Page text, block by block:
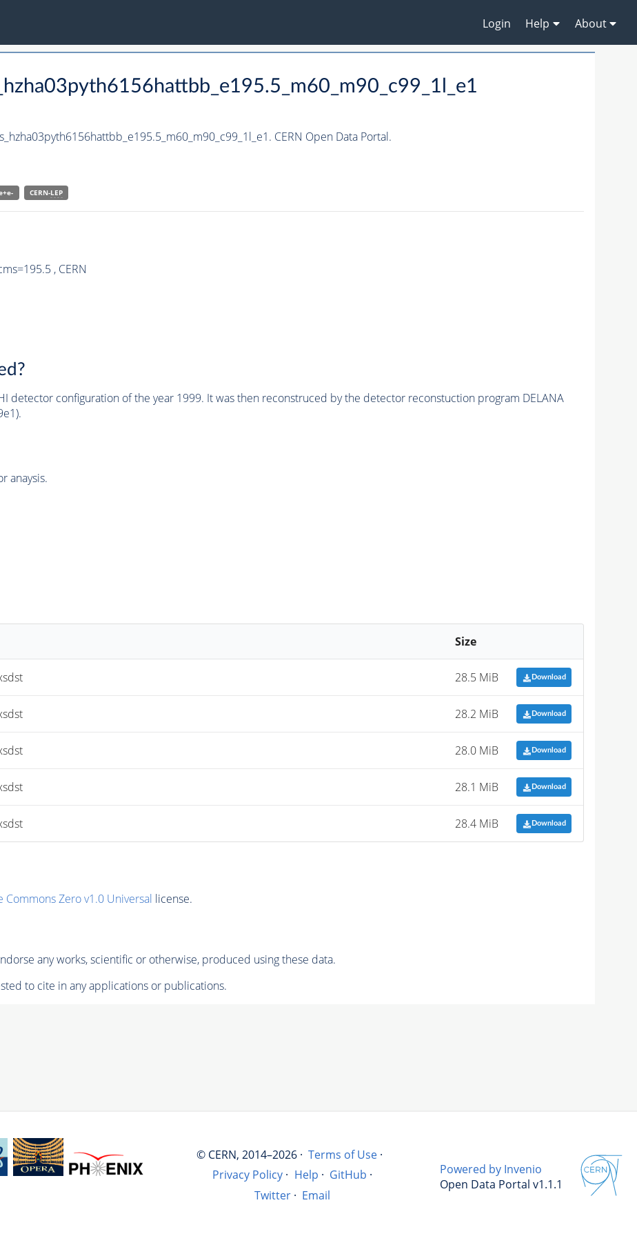
Login Help About
CERN Open Data Portal.
CERN-LEP
, CERN
detector configuration of the year 1999. It was then reconstruced by the detector reconstuction program DELANA
anaysis.
Size
28.5 MiB Download
28.2 MiB Download
28.0 MiB Download
28.1 MiB Download
28.4 MiB Download
Commons Zero v1.0 Universal license.
any works, scientific or otherwise, produced using these data.
to cite in any applications or publications.
© CERN, 2014–2026 · Terms of Use ·
Privacy Policy · Help · GitHub ·
Twitter · Email
Powered by Invenio
Open Data Portal v1.1.1